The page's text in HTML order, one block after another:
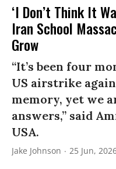
‘I Don’t Think It
Iran School
Grow
“It’s been four
US airstrike
memory, yet we
answers,” said
USA.
Jake Johnson 25 Jun,